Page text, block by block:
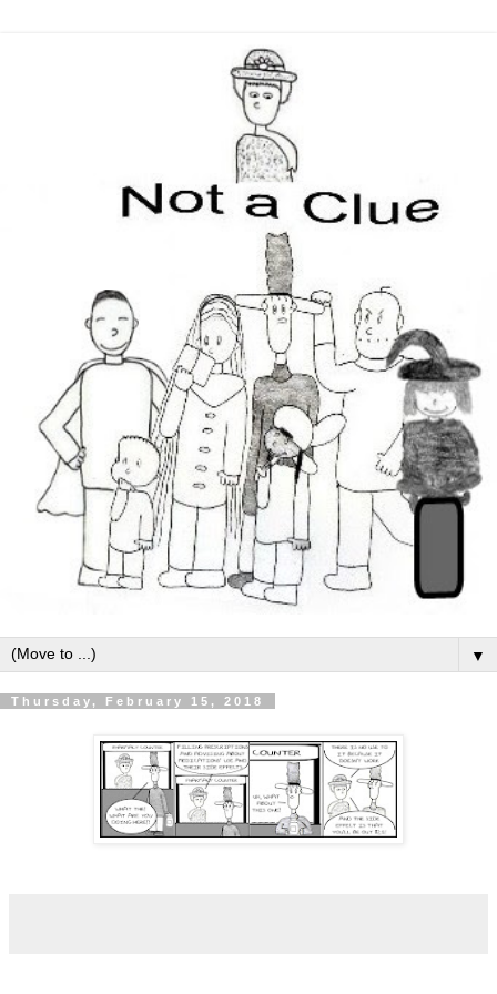
▼
Thursday, February 15, 2018